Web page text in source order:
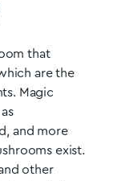
that
are the
Magic
and more
exist.
other